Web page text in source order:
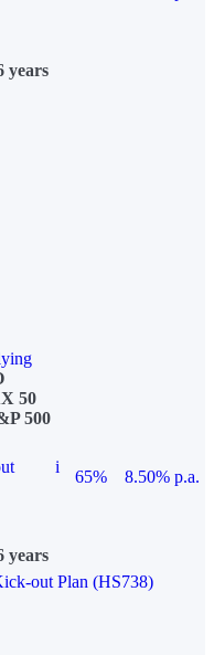
years
50
500
i
65%
8.50% p.a.
years
out Plan (HS738)